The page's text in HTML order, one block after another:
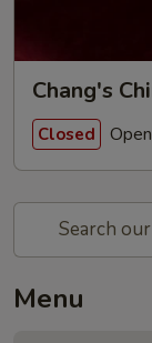
Chang's
Closed
Menu